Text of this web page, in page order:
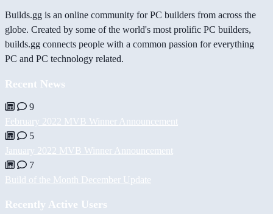
Builds.gg is an online community for PC builders from across the
globe. Created by some of the world's most prolific PC builders,
builds.gg connects people with a common passion for everything
PC and PC technology related.
Recent News
9
February 2022 MVB Winner Announcement
5
January 2022 MVB Winner Announcement
7
Build of the Month December Update
Recently Active Users